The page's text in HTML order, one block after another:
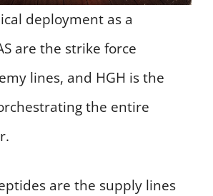
deployment as a
are the strike force
lines, and HGH is the
the entire
are the supply lines